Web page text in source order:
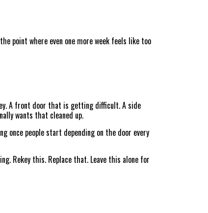
point where even one more week feels like too
A front door that is getting difficult. A side
wants that cleaned up.
once people start depending on the door every
Rekey this. Replace that. Leave this alone for